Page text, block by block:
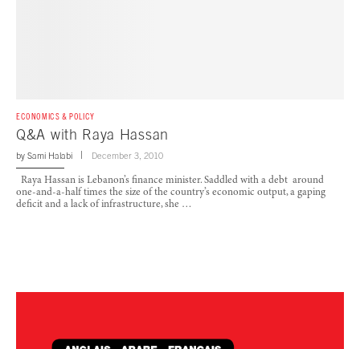
ECONOMICS & POLICY
Q&A with Raya Hassan
by Sami Halabi December 3, 2010
Raya Hassan is Lebanon’s finance minister. Saddled with a debt around
one-and-a-half times the size of the country’s economic output, a gaping
deficit and a lack of infrastructure, she …